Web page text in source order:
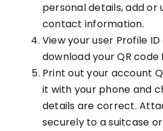
personal details, add or
contact information.
View your user Profile
download your QR code
Print out your account
it with your phone and
details are correct.
securely to a suitcase